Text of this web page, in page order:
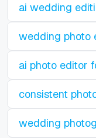
ai wedding
wedding photo
ai photo editor
consistent
wedding